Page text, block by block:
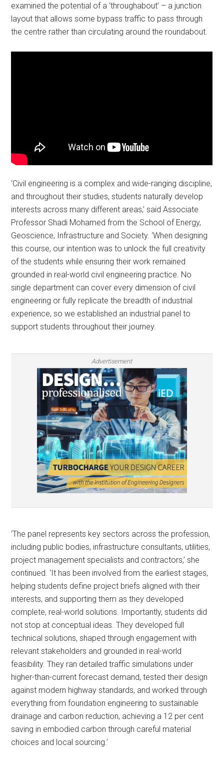
examined the potential of a ‘throughabout’ – a junction
layout that allows some bypass traffic to pass through
the centre rather than circulating around the roundabout.
‘Civil engineering is a complex and wide-ranging discipline,
and throughout their studies, students naturally develop
interests across many different areas,’ said Associate
Professor Shadi Mohamed from the School of Energy,
Geoscience, Infrastructure and Society. ‘When designing
this course, our intention was to unlock the full creativity
of the students while ensuring their work remained
grounded in real-world civil engineering practice. No
single department can cover every dimension of civil
engineering or fully replicate the breadth of industrial
experience, so we established an industrial panel to
support students throughout their journey.
Advertisement
‘The panel represents key sectors across the profession,
including public bodies, infrastructure consultants, utilities,
project management specialists and contractors,’ she
continued. ‘It has been involved from the earliest stages,
helping students define project briefs aligned with their
interests, and supporting them as they developed
complete, real-world solutions. Importantly, students did
not stop at conceptual ideas. They developed full
technical solutions, shaped through engagement with
relevant stakeholders and grounded in real-world
feasibility. They ran detailed traffic simulations under
higher-than-current forecast demand, tested their design
against modern highway standards, and worked through
everything from foundation engineering to sustainable
drainage and carbon reduction, achieving a 12 per cent
saving in embodied carbon through careful material
choices and local sourcing.’